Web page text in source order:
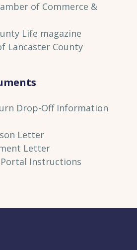
of Commerce &
Life magazine
Lancaster County
Drop-Off Information
Letter
Letter
Instructions